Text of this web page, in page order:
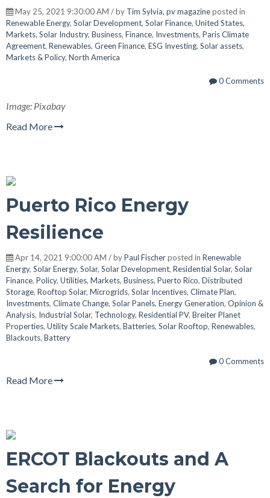
May 25, 2021 9:30:00 AM / by Tim Sylvia, pv magazineposted in
Renewable Energy, Solar Development, Solar Finance, United States,
Markets, Solar Industry, Business, Finance, Investments, Paris Climate
Agreement, Renewables, Green Finance, ESG Investing, Solar assets,
Markets & Policy, North America
0 Comments
Image: Pixabay
Read More
Puerto Rico Energy
Resilience
Apr 14, 2021 9:00:00 AM / byPaul Fischerposted in Renewable
Energy, Solar Energy, Solar, Solar Development, Residential Solar, Solar
Finance, Policy, Utilities, Markets, Business, Puerto Rico, Distributed
Storage, Rooftop Solar, Microgrids, Solar Incentives, Climate Plan,
Investments, Climate Change, Solar Panels, Energy Generation, Opinion &
Analysis, Industrial Solar, Technology, Residential PV, Breiter Planet
Properties, Utility Scale Markets, Batteries, Solar Rooftop, Renewables,
Blackouts, Battery
0 Comments
Read More
ERCOT Blackouts and A
Search for Energy